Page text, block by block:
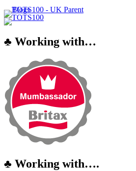
♣ Working with…
♣ Working with….